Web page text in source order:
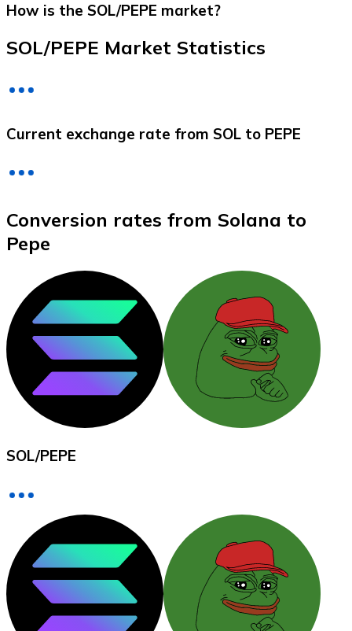
XRP
XRP
Buy with cash
SEPA Transfer
Add funds to your Bitnovo account or make direct
How is the SOL/PEPE market?
SOL/PEPE Market Statistics
Current exchange rate from SOL to PEPE
Conversion rates from Solana to
Pepe
SOL/PEPE